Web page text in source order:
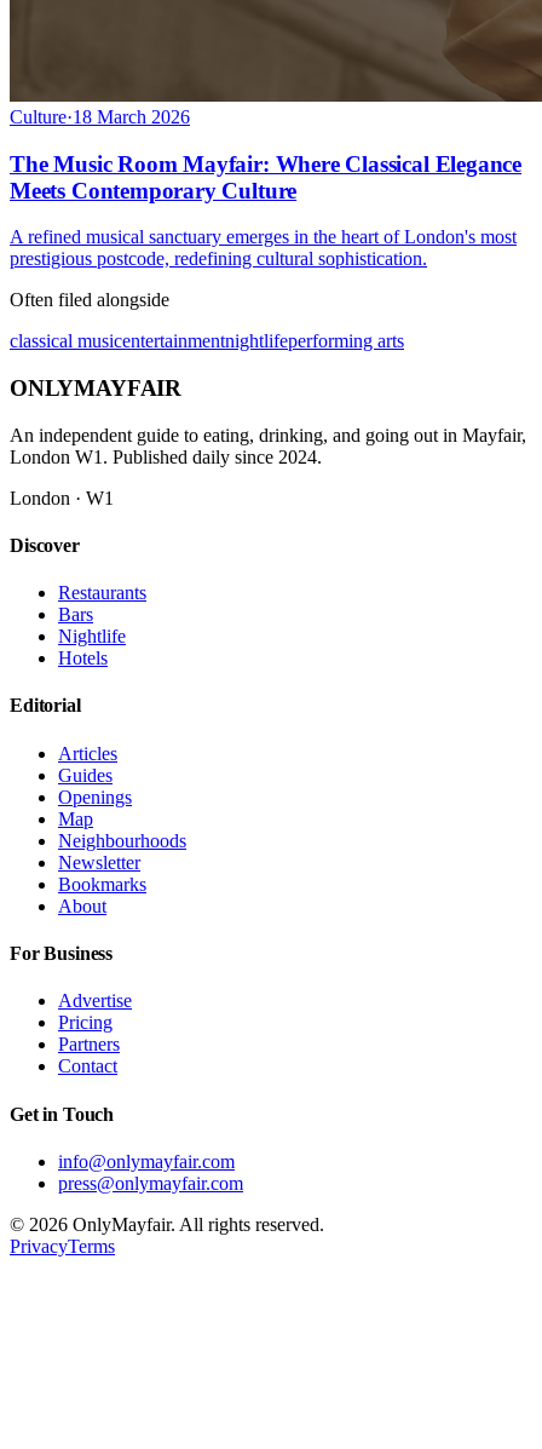
Culture·18 March 2026
The Music Room Mayfair: Where Classical Elegance
Meets Contemporary Culture
A refined musical sanctuary emerges in the heart of London's most
prestigious postcode, redefining cultural sophistication.
Often filed alongside
classical musicentertainmentnightlifeperforming arts
ONLYMAYFAIR
An independent guide to eating, drinking, and going out in Mayfair,
London W1. Published daily since 2024.
London · W1
Discover
Restaurants
Bars
Nightlife
Hotels
Editorial
Articles
Guides
Openings
Map
Neighbourhoods
Newsletter
Bookmarks
About
For Business
Advertise
Pricing
Partners
Contact
Get in Touch
info@onlymayfair.com
press@onlymayfair.com
© 2026 OnlyMayfair. All rights reserved.
PrivacyTerms